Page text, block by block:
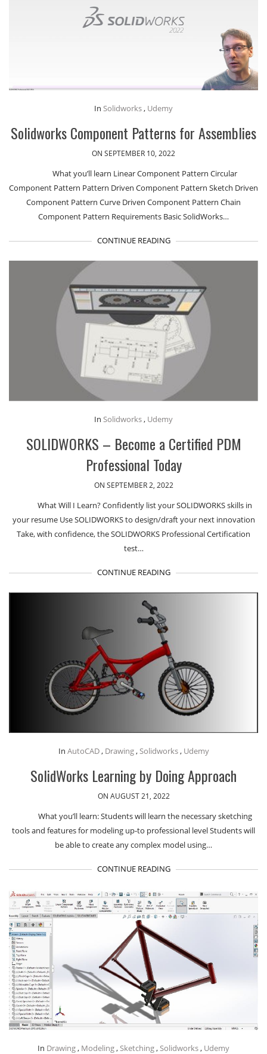
In Solidworks , Udemy
Solidworks Component Patterns for Assemblies
ON SEPTEMBER 10, 2022
What you’ll learn Linear Component Pattern Circular
Component Pattern Pattern Driven Component Pattern Sketch Driven
Component Pattern Curve Driven Component Pattern Chain
Component Pattern Requirements Basic SolidWorks…
CONTINUE READING
In Solidworks, Udemy
SOLIDWORKS – Become a Certified PDM
Professional Today
ON SEPTEMBER 2, 2022
What Will I Learn? Confidently list your SOLIDWORKS skills in
your resume Use SOLIDWORKS to design/draft your next innovation
Take, with confidence, the SOLIDWORKS Professional Certification
test…
CONTINUE READING
In AutoCAD, Drawing,Solidworks, Udemy
SolidWorks Learning by Doing Approach
ON AUGUST 21, 2022
What you’ll learn: Students will learn the necessary sketching
tools and features for modeling up-to professional level Students will
be able to create any complex model using…
CONTINUE READING
In Drawing, Modeling,Sketching,Solidworks, Udemy